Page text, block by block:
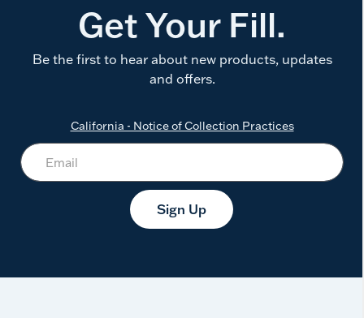
Get Your Fill.
Be the first to hear about new products, updates
and offers.
California - Notice of Collection Practices
Sign Up